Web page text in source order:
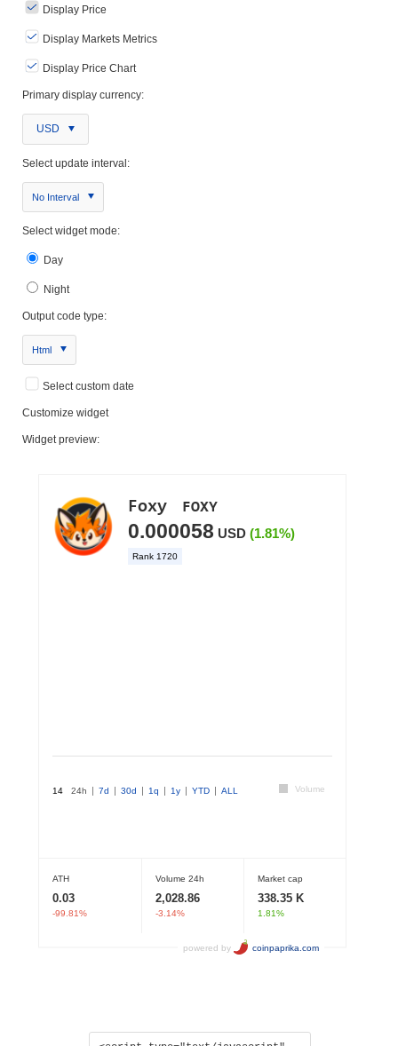
Display Price
Display Markets Metrics
Display Price Chart
Primary display currency:
USD
Select update interval:
No Interval
Select widget mode:
Day
Night
Output code type:
Html
Select custom date
Customize widget
Widget preview: